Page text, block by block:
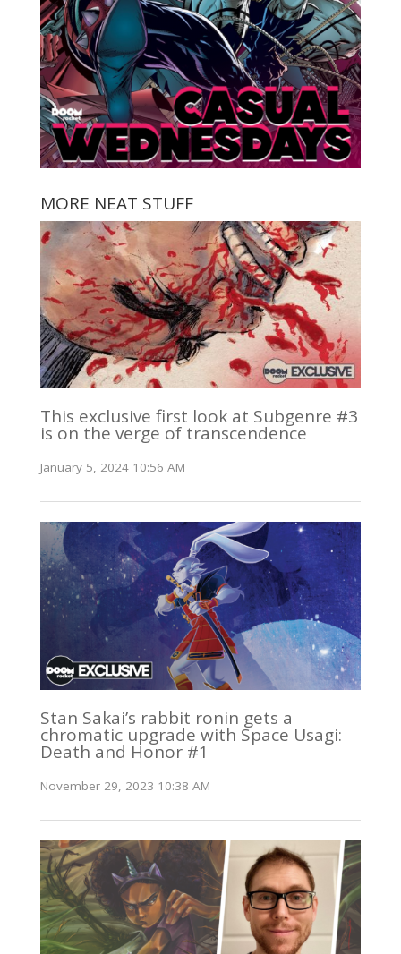
MORE NEAT STUFF
This exclusive first look at Subgenre #3
is on the verge of transcendence
January 5, 2024 10:56 AM
Stan Sakai’s rabbit ronin gets a
chromatic upgrade with Space Usagi:
Death and Honor #1
November 29, 2023 10:38 AM